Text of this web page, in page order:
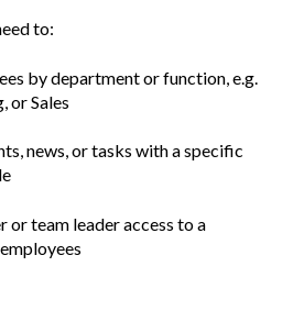
to:
by department or function, e.g.
or Sales
news, or tasks with a specific
or team leader access to a